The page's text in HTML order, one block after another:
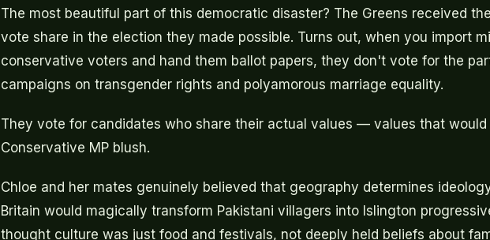
The most beautiful part of this democratic disaster? The Greens received
vote share in the election they made possible. Turns out, when you import
conservative voters and hand them ballot papers, they don't vote for the
campaigns on transgender rights and polyamorous marriage equality.
They vote for candidates who share their actual values — values that would
Conservative MP blush.
Chloe and her mates genuinely believed that geography determines
Britain would magically transform Pakistani villagers into Islington
thought culture was just food and festivals, not deeply held beliefs about